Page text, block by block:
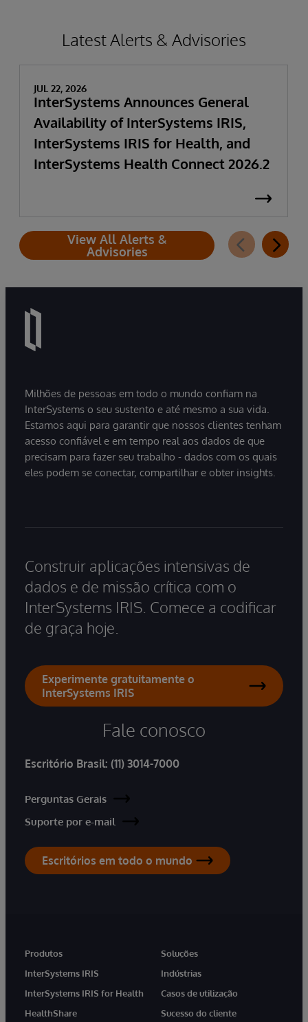
Latest Alerts & Advisories
JUL 22, 2026
InterSystems Announces General
Availability of InterSystems IRIS,
InterSystems IRIS for Health, and
InterSystems Health Connect 2026.2
View All Alerts &
Advisories
Milhões de pessoas em todo o mundo confiam na
InterSystems o seu sustento e até mesmo a sua vida.
Estamos aqui para garantir que nossos clientes tenham
acesso confiável e em tempo real aos dados de que
precisam para fazer seu trabalho - dados com os quais
eles podem se conectar, compartilhar e obter insights.
Construir aplicações intensivas de
dados e de missão crítica com o
InterSystems IRIS. Comece a codificar
de graça hoje.
Experimente gratuitamente o
InterSystems IRIS
Fale conosco
Escritório Brasil: (11) 3014-7000
Perguntas Gerais
Suporte por e-mail
Escritórios em todo o mundo
Produtos
InterSystems IRIS
InterSystems IRIS for Health
HealthShare
Soluções
Indústrias
Casos de utilização
Sucesso do cliente